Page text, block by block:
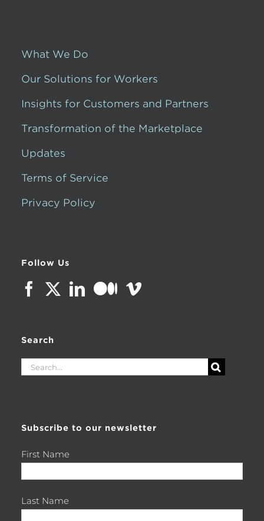
What We Do
Our Solutions for Workers
Insights for Customers and Partners
Transformation of the Marketplace
Updates
Terms of Service
Privacy Policy
Follow Us
Search
Search
Subscribe to our newsletter
First Name
Last Name